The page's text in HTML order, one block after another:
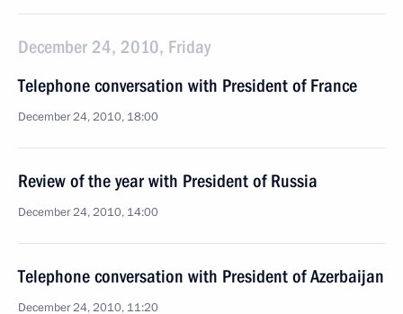
December 24, 2010, Friday
Telephone conversation with President of France
December 24, 2010, 18:00
Review of the year with President of Russia
December 24, 2010, 14:00
Telephone conversation with President of Azerbaijan
December 24, 2010, 11:20